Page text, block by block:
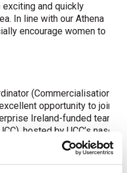
and quickly
In line with our Athena
encourage women to
(Commercialisation
opportunity to join
Ireland-funded team
hosted by UCC’s nasc
overall supervision of
appointed to this
the project, acting as the